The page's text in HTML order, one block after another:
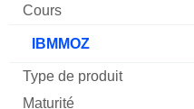
IBMMOZ